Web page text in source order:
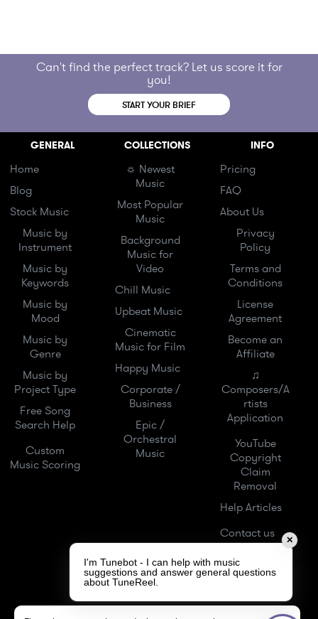
Can't find the perfect track? Let us score it for
you!
START YOUR BRIEF
GENERAL
Home
Blog
Stock Music
Music by
Instrument
Music by
Keywords
Music by
Mood
Music by
Genre
Music by
Project Type
Free Song
Search Help
Custom
Music Scoring
COLLECTIONS
☼ Newest
Music
Most Popular
Music
Background
Music for
Video
Chill Music
Upbeat Music
Cinematic
Music for Film
Happy Music
Corporate /
Business
Epic /
Orchestral
Music
INFO
Pricing
FAQ
About Us
Privacy
Policy
Terms and
Conditions
License
Agreement
Become an
Affiliate
♫
Composers/A
rtists
Application
YouTube
Copyright
Claim
Removal
Help Articles
Contact us
✕
I'm Tunebot - I can help with music
suggestions and answer general questions
about TuneReel.